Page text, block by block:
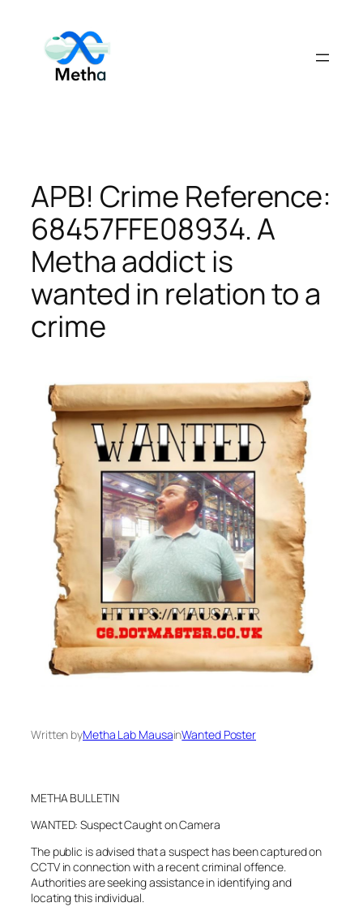
content
APB! Crime Reference:
68457FFE08934. A
Metha addict is
wanted in relation to a
crime
Written byMetha Lab MausainWanted Poster
METHA BULLETIN
WANTED: Suspect Caught on Camera
The public is advised that a suspect has been captured on
CCTV in connection with a recent criminal offence.
Authorities are seeking assistance in identifying and
locating this individual.